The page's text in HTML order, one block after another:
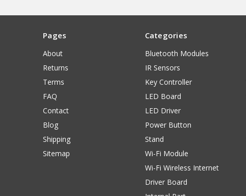
Pages
About
Returns
Terms
FAQ
Contact
Blog
Shipping
Sitemap
Categories
Bluetooth Modules
IR Sensors
Key Controller
LED Board
LED Driver
Power Button
Stand
Wi-Fi Module
Wi-Fi Wireless Internet
Driver Board